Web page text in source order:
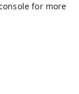
for more